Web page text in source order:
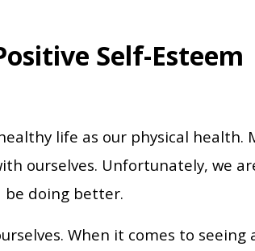
Self-Esteem
life as our physical health.
ourselves. Unfortunately, we
be doing better.
When it comes to seeing